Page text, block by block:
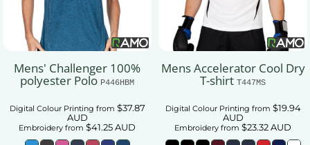
Mens' Challenger 100%
polyester Polo P446HBM
Digital Colour Printing from $37.87
AUD
Embroidery from $41.25AUD
Mens Accelerator Cool Dry
T-shirt T447MS
Digital Colour Printing from $19.94
AUD
Embroidery from $23.32AUD